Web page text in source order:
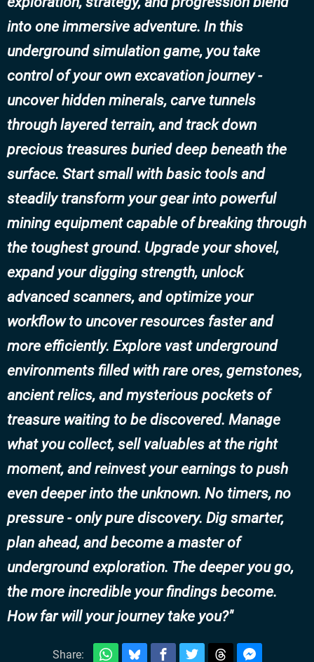
into one immersive adventure. In this
underground simulation game, you take
control of your own excavation journey -
uncover hidden minerals, carve tunnels
through layered terrain, and track down
precious treasures buried deep beneath the
surface. Start small with basic tools and
steadily transform your gear into powerful
mining equipment capable of breaking through
the toughest ground. Upgrade your shovel,
expand your digging strength, unlock
advanced scanners, and optimize your
workflow to uncover resources faster and
more efficiently. Explore vast underground
environments filled with rare ores, gemstones,
ancient relics, and mysterious pockets of
treasure waiting to be discovered. Manage
what you collect, sell valuables at the right
moment, and reinvest your earnings to push
even deeper into the unknown. No timers, no
pressure - only pure discovery. Dig smarter,
plan ahead, and become a master of
underground exploration. The deeper you go,
the more incredible your findings become.
How far will your journey take you?
Share: